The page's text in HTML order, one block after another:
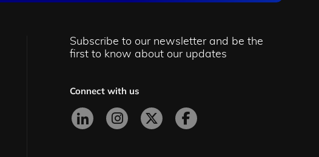
Subscribe to our newsletter and be the
first to know about our updates
Connect with us